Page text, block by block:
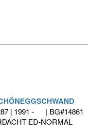
| 1991 - | BG#14861
ED-NORMAL